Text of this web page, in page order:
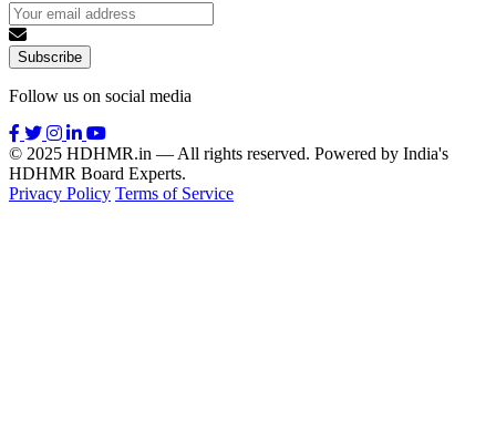
Subscribe
Follow us on social media
© 2025 HDHMR.in — All rights reserved. Powered by India's
HDHMR Board Experts.
Privacy Policy Terms of Service